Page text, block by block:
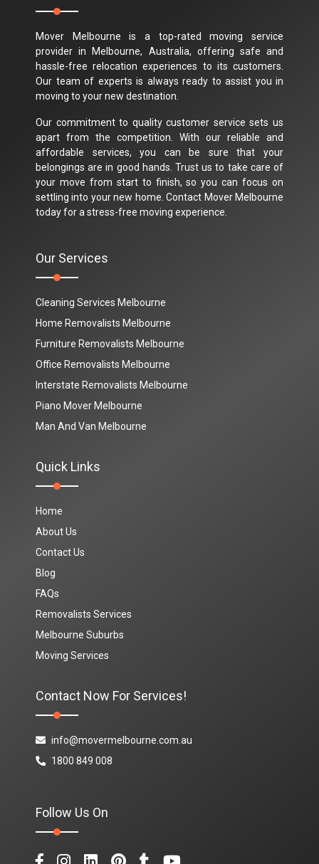
Mover Melbourne is a top-rated moving service
provider in Melbourne, Australia, offering safe and
hassle-free relocation experiences to its customers.
Our team of experts is always ready to assist you in
moving to your new destination.
Our commitment to quality customer service sets us
apart from the competition. With our reliable and
affordable services, you can be sure that your
belongings are in good hands. Trust us to take care of
your move from start to finish, so you can focus on
settling into your new home. Contact Mover Melbourne
today for a stress-free moving experience.
Our Services
Cleaning Services Melbourne
Home Removalists Melbourne
Furniture Removalists Melbourne
Office Removalists Melbourne
Interstate Removalists Melbourne
Piano Mover Melbourne
Man And Van Melbourne
Quick Links
Home
About Us
Contact Us
Blog
FAQs
Removalists Services
Melbourne Suburbs
Moving Services
Contact Now For Services!
info@movermelbourne.com.au
1800 849 008
Follow Us On